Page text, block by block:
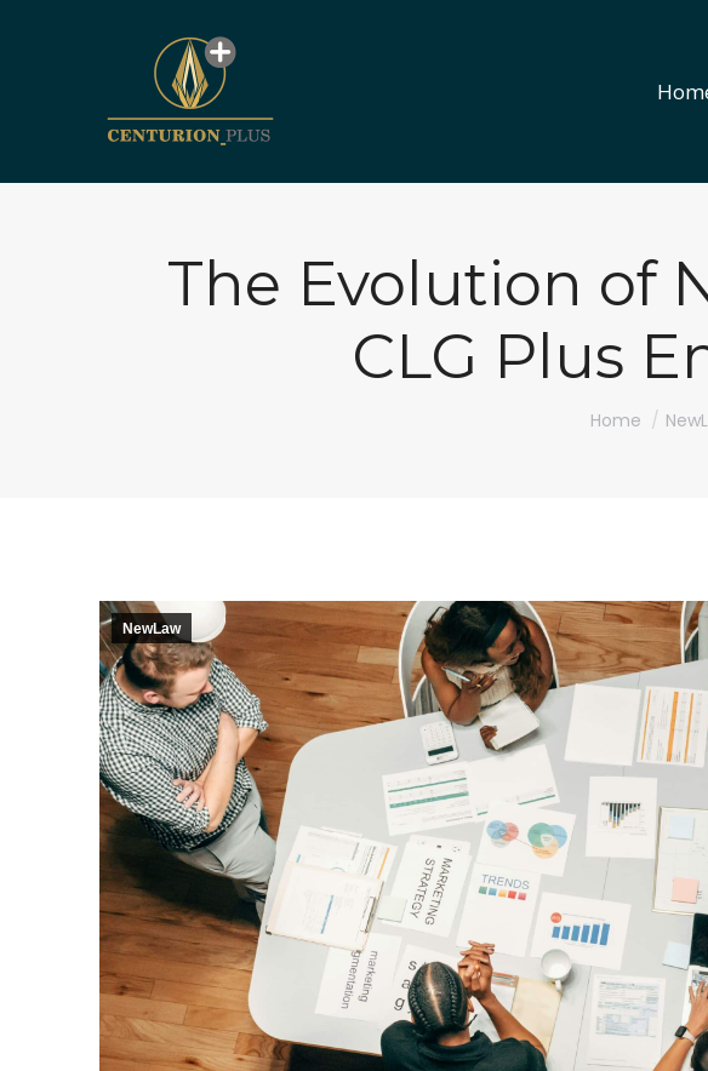
The Evolution of
CLG Plus
You are
Home
NewLaw